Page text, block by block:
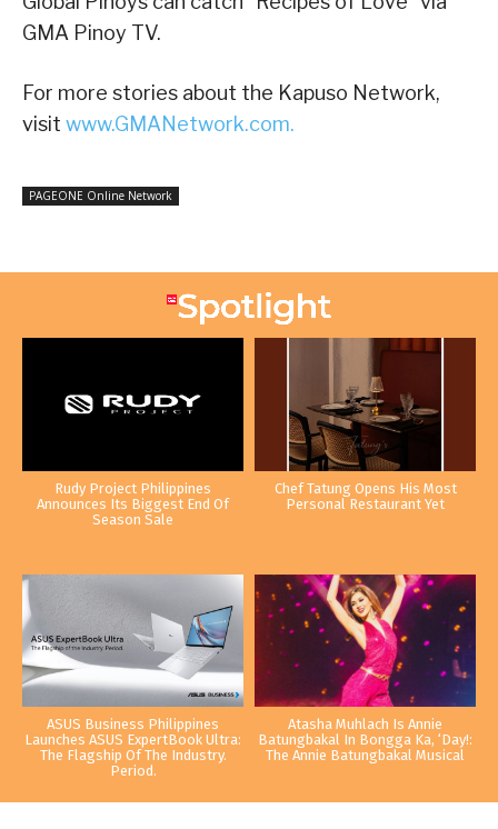
GMA Pinoy TV.
For more stories about the Kapuso Network,
visit www.GMANetwork.com.
PAGEONE Online Network
Rudy Project Philippines
Announces Its Biggest End Of
Season Sale
Chef Tatung Opens His Most
Personal Restaurant Yet
ASUS Business Philippines
Launches ASUS ExpertBook Ultra:
The Flagship Of The Industry.
Period.
Atasha Muhlach Is Annie
Batungbakal In Bongga Ka, ‘Day!:
The Annie Batungbakal Musical